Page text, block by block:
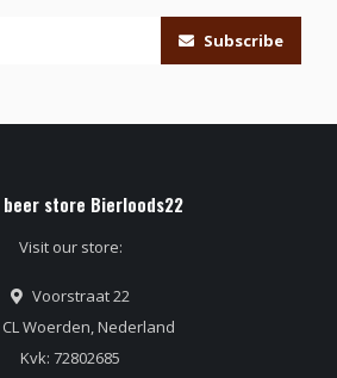
Subscribe
store Bierloods22
Visit our store:
Voorstraat 22
CL Woerden, Nederland
Kvk: 72802685